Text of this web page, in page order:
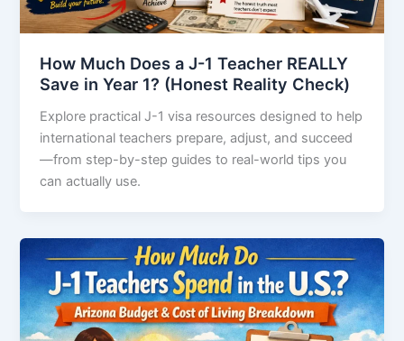
How Much Does a J-1 Teacher REALLY
Save in Year 1? (Honest Reality Check)
Explore practical J-1 visa resources designed to help
international teachers prepare, adjust, and succeed
—from step-by-step guides to real-world tips you
can actually use.